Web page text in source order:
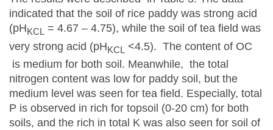
indicated that the soil of rice paddy was strong acid
(pHKCL = 4.67 – 4.75), while the soil of tea field was
very strong acid (pHKCL
<4.5). The content of OC
is medium for both soil. Meanwhile, the total
nitrogen content was low for paddy soil, but the
medium level was seen for tea field. Especially, total
P is observed in rich for topsoil (0-20 cm) for both
soils, and the rich in total K was also seen for soil of